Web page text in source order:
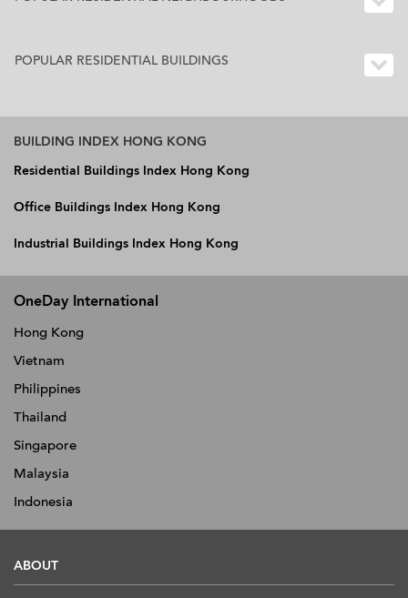
POPULAR RESIDENTIAL BUILDINGS
BUILDING INDEX HONG KONG
Residential Buildings Index Hong Kong
Office Buildings Index Hong Kong
Industrial Buildings Index Hong Kong
OneDay International
Hong Kong
Vietnam
Philippines
Thailand
Singapore
Malaysia
Indonesia
ABOUT